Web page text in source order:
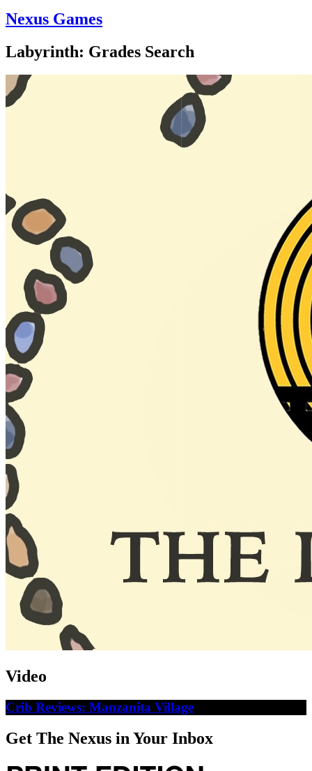
Nexus Games
Labyrinth: Grades Search
Video
Crib Reviews: Manzanita Village
Get The Nexus in Your Inbox